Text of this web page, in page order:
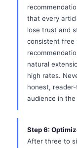
that every
lose trust and
consistent free
natural
high rates.
honest,
audience in
Step 6:
After three to